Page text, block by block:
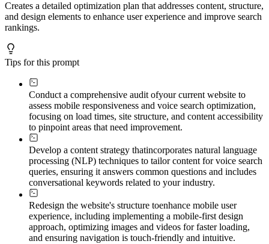
Creates a detailed optimization plan that addresses content, structure,
and design elements to enhance user experience and improve search
rankings.
Tips for this prompt
Conduct a comprehensive audit ofyour current website to
assess mobile responsiveness and voice search optimization,
focusing on load times, site structure, and content accessibility
to pinpoint areas that need improvement.
Develop a content strategy thatincorporates natural language
processing (NLP) techniques to tailor content for voice search
queries, ensuring it answers common questions and includes
conversational keywords related to your industry.
Redesign the website's structure toenhance mobile user
experience, including implementing a mobile-first design
approach, optimizing images and videos for faster loading,
and ensuring navigation is touch-friendly and intuitive.